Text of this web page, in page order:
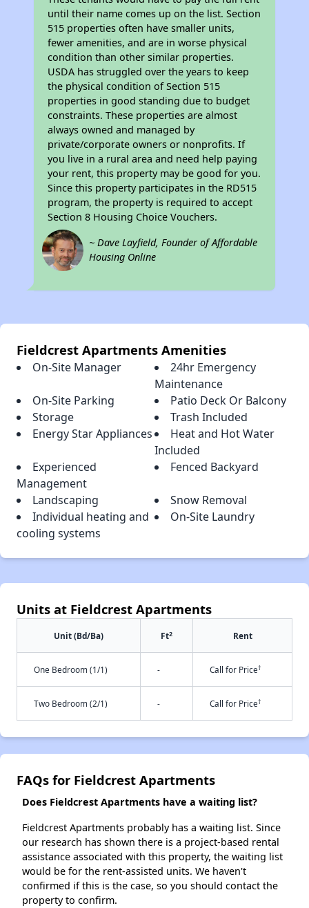
until their name comes up on the list. Section
515 properties often have smaller units,
fewer amenities, and are in worse physical
condition than other similar properties.
USDA has struggled over the years to keep
the physical condition of Section 515
properties in good standing due to budget
constraints. These properties are almost
always owned and managed by
private/corporate owners or nonprofits. If
you live in a rural area and need help paying
your rent, this property may be good for you.
Since this property participates in the RD515
program, the property is required to accept
Section 8 Housing Choice Vouchers.
~ Dave Layfield, Founder of Affordable
Housing Online
Fieldcrest Apartments Amenities
On-Site Manager
24hr Emergency
Maintenance
On-Site Parking
Patio Deck Or Balcony
Storage
Trash Included
Energy Star Appliances
Heat and Hot Water
Included
Experienced
Management
Fenced Backyard
Landscaping
Snow Removal
Individual heating and
cooling systems
On-Site Laundry
Units at Fieldcrest Apartments
Unit (Bd/Ba) Ft2 Rent
One Bedroom (1/1) - Call for Price†
Two Bedroom (2/1) - Call for Price†
FAQs for Fieldcrest Apartments
Does Fieldcrest Apartments have a waiting list?
Fieldcrest Apartments probably has a waiting list. Since
our research has shown there is a project-based rental
assistance associated with this property, the waiting list
would be for the rent-assisted units. We haven't
confirmed if this is the case, so you should contact the
property to confirm.